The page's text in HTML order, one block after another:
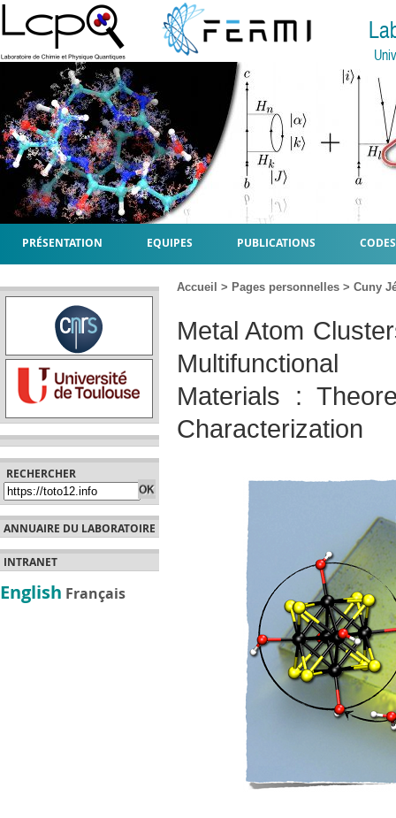
PRÉSENTATION EQUIPES PUBLICATIONS
RECHERCHER
ANNUAIRE DU LABORATOIRE
INTRANET
English Français
Accueil > Pages personnelles > Cuny
Metal Atom
Multifunctional
Materials :
Characterization